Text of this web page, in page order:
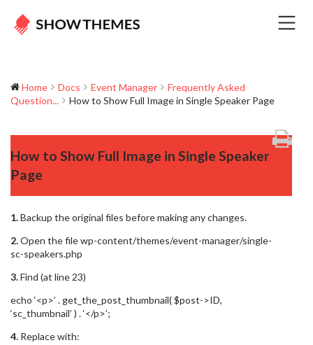
Home Docs Event Manager
Frequently Asked
Question...
How to Show Full Image in Single Speaker Page
How to Show Full Image in Single Speaker
Page
1.Backup the original files before making any changes.
2.Open the file wp-content/themes/event-manager/single-
sc-speakers.php
3.Find (at line 23)
echo ‘<p>’ . get_the_post_thumbnail( $post->ID,
‘sc_thumbnail’ ) . ‘</p>’;
4. Replace with: